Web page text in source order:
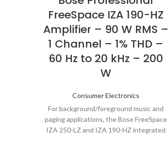
FreeSpace IZA 190-HZ
Amplifier – 90 W RMS –
1 Channel – 1% THD –
60 Hz to 20 kHz – 200
W
Consumer Electronics
For background/foreground music and
paging applications, the Bose FreeSpace
IZA 250-LZ and IZA 190-HZ integrated